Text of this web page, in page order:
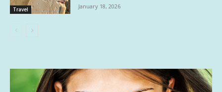
Travel January 18, 2026